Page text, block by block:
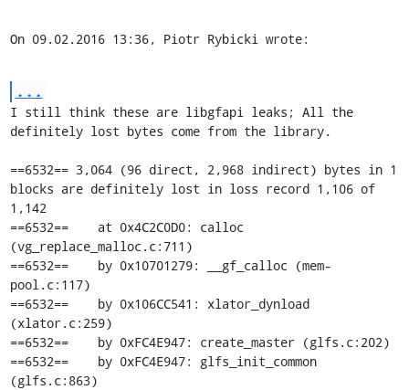
On 09.02.2016 13:36, Piotr Rybicki wrote:
...
I still think these are libgfapi leaks; All the
definitely lost bytes come from the library.
==6532== 3,064 (96 direct, 2,968 indirect) bytes in 1
blocks are definitely lost in loss record 1,106 of
1,142
==6532==    at 0x4C2C0D0: calloc
(vg_replace_malloc.c:711)
==6532==    by 0x10701279: __gf_calloc (mem-
pool.c:117)
==6532==    by 0x106CC541: xlator_dynload
(xlator.c:259)
==6532==    by 0xFC4E947: create_master (glfs.c:202)
==6532==    by 0xFC4E947: glfs_init_common
(glfs.c:863)